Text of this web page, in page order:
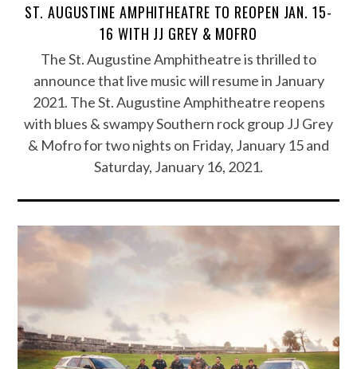
ST. AUGUSTINE AMPHITHEATRE TO REOPEN JAN. 15-
16 WITH JJ GREY & MOFRO
The St. Augustine Amphitheatre is thrilled to
announce that live music will resume in January
2021. The St. Augustine Amphitheatre reopens
with blues & swampy Southern rock group JJ Grey
& Mofro for two nights on Friday, January 15 and
Saturday, January 16, 2021.